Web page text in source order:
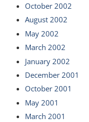
October 2002
August 2002
May 2002
March 2002
January 2002
December 2001
October 2001
May 2001
March 2001